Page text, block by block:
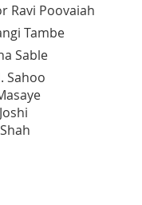
Ravi Poovaiah
Tambe
Sable
Sahoo